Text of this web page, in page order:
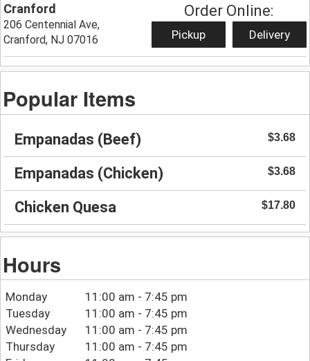
Cranford
206 Centennial Ave,
Cranford, NJ 07016
Order Online:
Pickup Delivery
Popular Items
Empanadas (Beef) $3.68
Empanadas (Chicken) $3.68
Chicken Quesa $17.80
Hours
Monday
11:00 am - 7:45 pm
Tuesday
11:00 am - 7:45 pm
Wednesday
11:00 am - 7:45 pm
Thursday
11:00 am - 7:45 pm